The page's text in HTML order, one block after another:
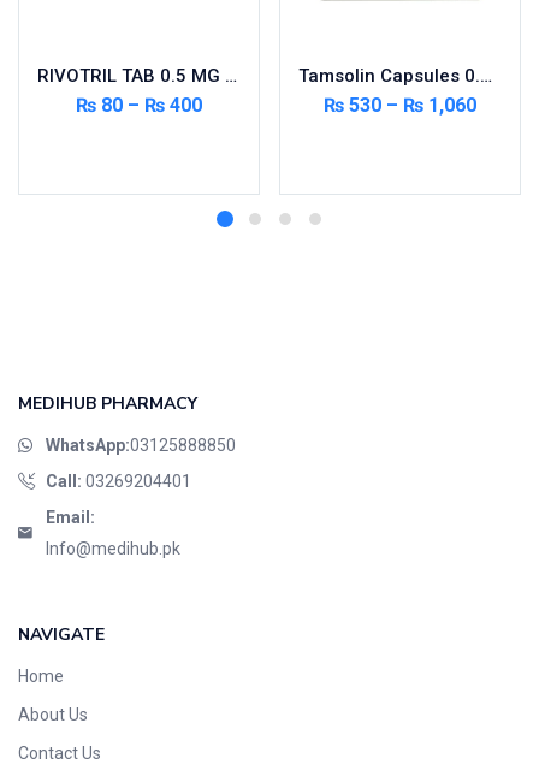
RIVOTRIL TAB 0.5 MG 50’S
₨ 80 – ₨ 400
Tamsolin Capsules 0.4mg 20’s
₨ 530 – ₨ 1,060
MEDIHUB PHARMACY
WhatsApp:03125888850
Call: 03269204401
Email:
Info@medihub.pk
NAVIGATE
Home
About Us
Contact Us